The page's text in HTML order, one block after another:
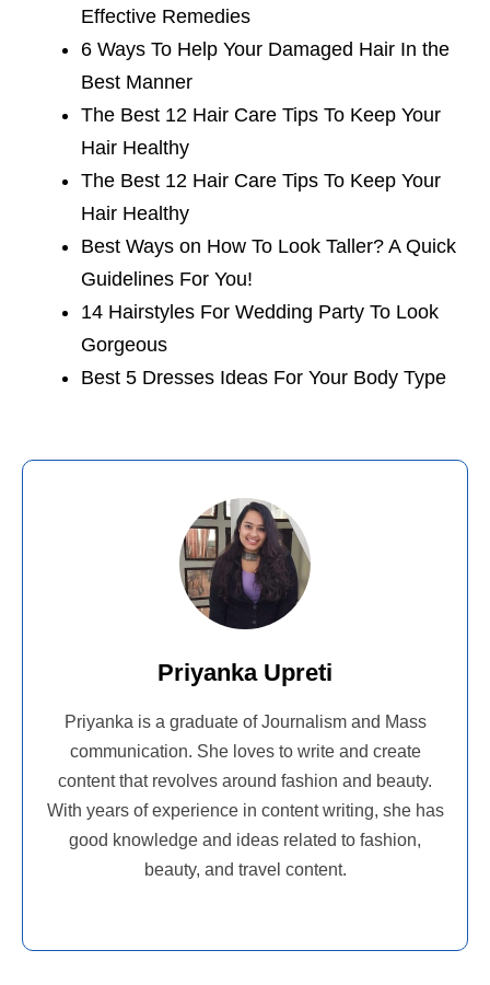
Effective Remedies
6 Ways To Help Your Damaged Hair In the
Best Manner
The Best 12 Hair Care Tips To Keep Your
Hair Healthy
The Best 12 Hair Care Tips To Keep Your
Hair Healthy
Best Ways on How To Look Taller? A Quick
Guidelines For You!
14 Hairstyles For Wedding Party To Look
Gorgeous
Best 5 Dresses Ideas For Your Body Type
Priyanka Upreti
Priyanka is a graduate of Journalism and Mass
communication. She loves to write and create
content that revolves around fashion and beauty.
With years of experience in content writing, she has
good knowledge and ideas related to fashion,
beauty, and travel content.